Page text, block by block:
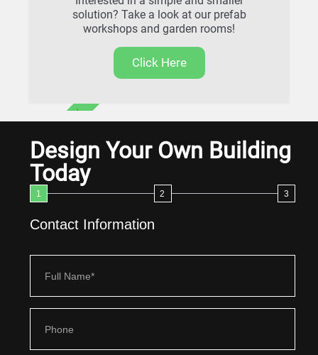
solution? Take a look at our prefab
workshops and garden rooms!
Click Here
FREE DELIVERY
Design Your Own Building
Today
1 2 3
Contact Information